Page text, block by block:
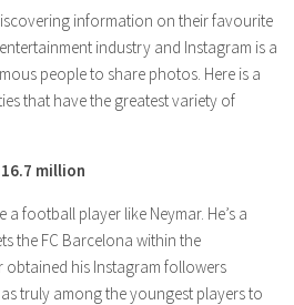
information on their favourite
industry and Instagram is a
people to share photos. Here is a
that have the greatest variety of
million
football player like Neymar. He’s a
the FC Barcelona within the
obtained his Instagram followers
truly among the youngest players to